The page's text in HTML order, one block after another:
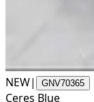
NEW| GNV70365
Ceres Blue